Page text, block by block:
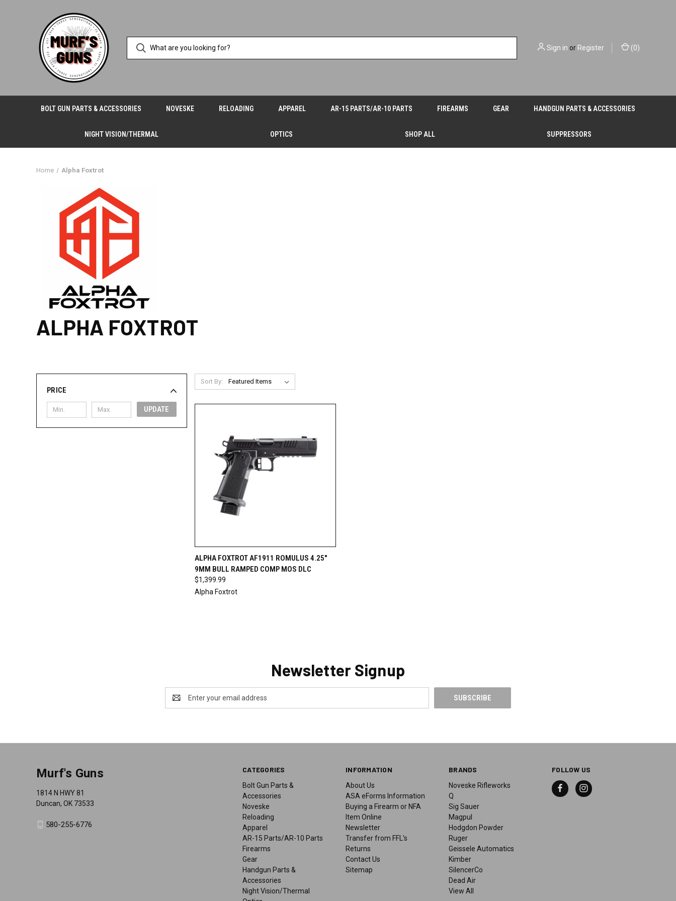
Sign in or Register (0)
BOLT GUN PARTS & ACCESSORIES NOVESKE RELOADING APPAREL AR-15 PARTS/AR-10 PARTS FIREARMS GEAR HANDGUN PARTS & ACCESSORIES
NIGHT VISION/THERMAL OPTICS SHOP ALL SUPPRESSORS
Home Alpha Foxtrot
ALPHA FOXTROT
PRICE
UPDATE
Sort By:
QUICK VIEW VIEW OPTIONS
ALPHA FOXTROT AF1911 ROMULUS 4.25"
9MM BULL RAMPED COMP MOS DLC
$1,399.99
Alpha Foxtrot
Newsletter Signup
Address
CATEGORIES
Bolt Gun Parts &
Accessories
Noveske
Reloading
Apparel
AR-15 Parts/AR-10 Parts
Firearms
Gear
Handgun Parts &
Accessories
Night Vision/Thermal
INFORMATION
About Us
ASA eForms Information
Buying a Firearm or NFA
Item Online
Newsletter
Transfer from FFL's
Returns
Contact Us
Sitemap
BRANDS
Noveske Rifleworks
Q
Sig Sauer
Magpul
Hodgdon Powder
Ruger
Geissele Automatics
Kimber
SilencerCo
Dead Air
View All
FOLLOW US
Murf's Guns
1814 N HWY 81
Duncan, OK 73533
580-255-6776